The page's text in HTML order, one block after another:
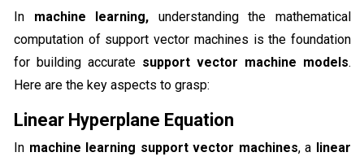
In machine learning, understanding the mathematical
computation of support vector machines is the foundation
for building accurate support vector machine models.
Here are the key aspects to grasp:
Linear Hyperplane Equation
In machine learning support vector machines, a linear